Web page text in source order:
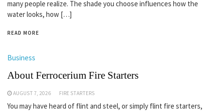
many people realize. The shade you choose influences how the
water looks, how […]
READ MORE
Business
About Ferrocerium Fire Starters
AUGUST 7, 2026 FIRE STARTERS
You may have heard of flint and steel, or simply flint fire starters,